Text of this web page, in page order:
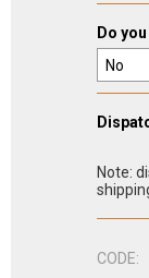
Do
Note:
CODE: